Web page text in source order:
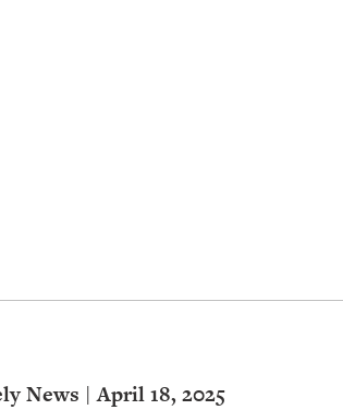
News | April 18, 2025